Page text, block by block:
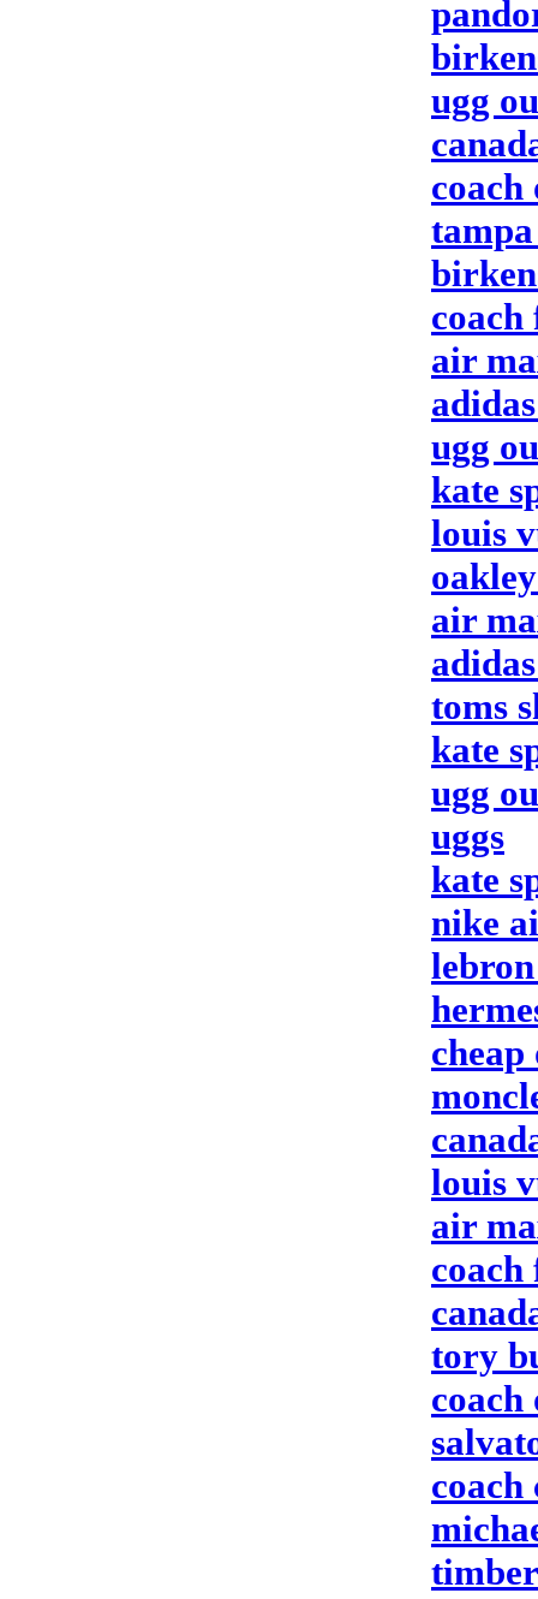
ugg
coach
air
ugg
kate
louis
air
toms
kate
ugg
uggs
kate
nike
lebron
cheap
louis
air
tory
coach
coach